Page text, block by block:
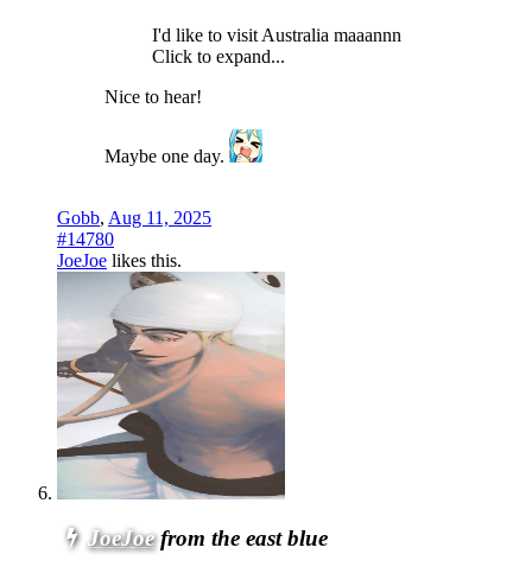
I'd like to visit Australia maaannn
Click to expand...
Nice to hear!
Maybe one day.
Gobb, Aug 11, 2025
#14780
JoeJoe likes this.
JoeJoe from the east blue